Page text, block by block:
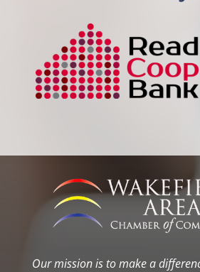
Our mission is to make a